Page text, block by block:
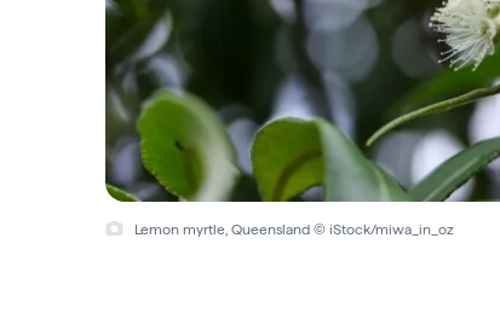
Lemon myrtle, Queensland © iStock/miwa_in_oz